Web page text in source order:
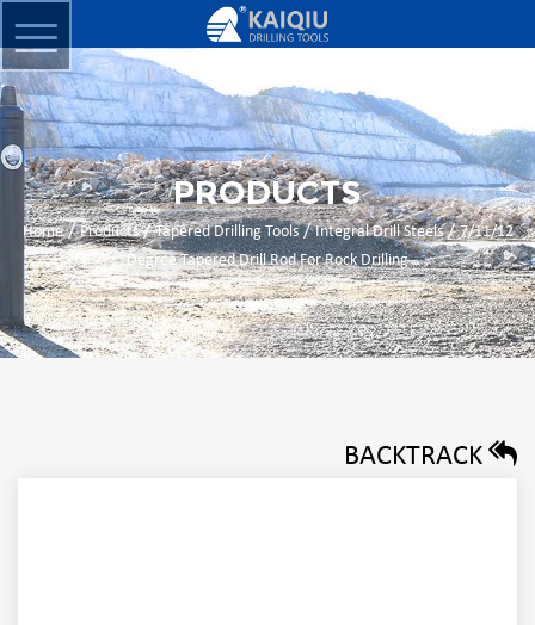
PRODUCTS
Home/Products/Tapered Drilling Tools/Integral Drill Steels/7/11/12
Degree Tapered Drill Rod For Rock Drilling
BACKTRACK